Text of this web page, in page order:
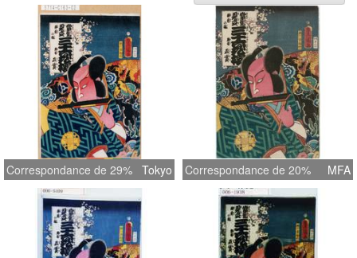
Correspondance de 29% Tokyo Correspondance de 20% MFA